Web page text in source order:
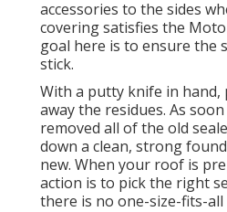
accessories to the sides
covering satisfies the
goal here is to ensure the
stick.
With a putty knife in hand,
away the residues. As
removed all of the old
down a clean, strong
new. When your roof is
action is to pick the right
there is no one-size-fits-all